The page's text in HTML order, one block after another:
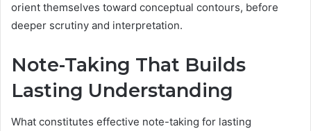
orient themselves toward conceptual contours, before
deeper scrutiny and interpretation.
Note-Taking That Builds
Lasting Understanding
What constitutes effective note-taking for lasting